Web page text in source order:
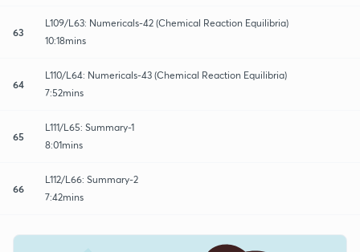
63
L109/L63: Numericals-42 (Chemical Reaction Equilibria)
10:18mins
64
L110/L64: Numericals-43 (Chemical Reaction Equilibria)
7:52mins
65
L111/L65: Summary-1
8:01mins
66
L112/L66: Summary-2
7:42mins